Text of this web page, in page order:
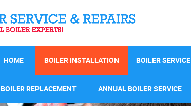
HOME BOILER INSTALLATION BOILER SERVICE
BOILER REPLACEMENT ANNUAL BOILER SERVICE